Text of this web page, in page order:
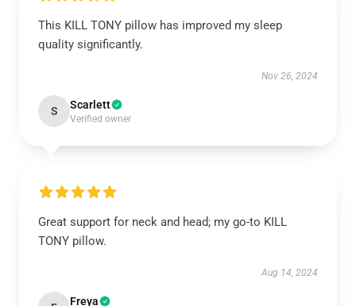
This KILL TONY pillow has improved my sleep
quality significantly.
Nov 26, 2024
S Scarlett
Verified owner
Great support for neck and head; my go-to KILL
TONY pillow.
Aug 14, 2024
Freya